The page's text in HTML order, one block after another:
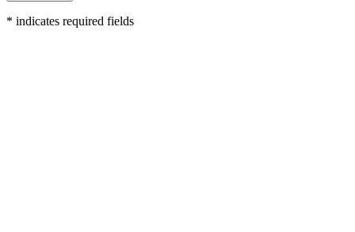
* indicates required fields